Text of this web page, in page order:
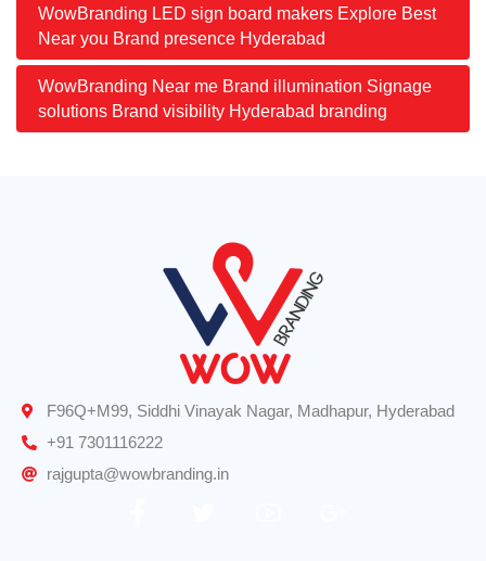
WowBranding LED sign board makers Explore Best
Near you Brand presence Hyderabad
WowBranding Near me Brand illumination Signage
solutions Brand visibility Hyderabad branding
F96Q+M99, Siddhi Vinayak Nagar, Madhapur, Hyderabad
+91 7301116222
rajgupta@wowbranding.in